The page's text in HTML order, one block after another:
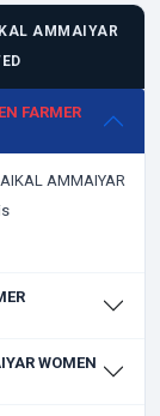
AMMAIYAR
FARMER
AMMAIYAR
WOMEN